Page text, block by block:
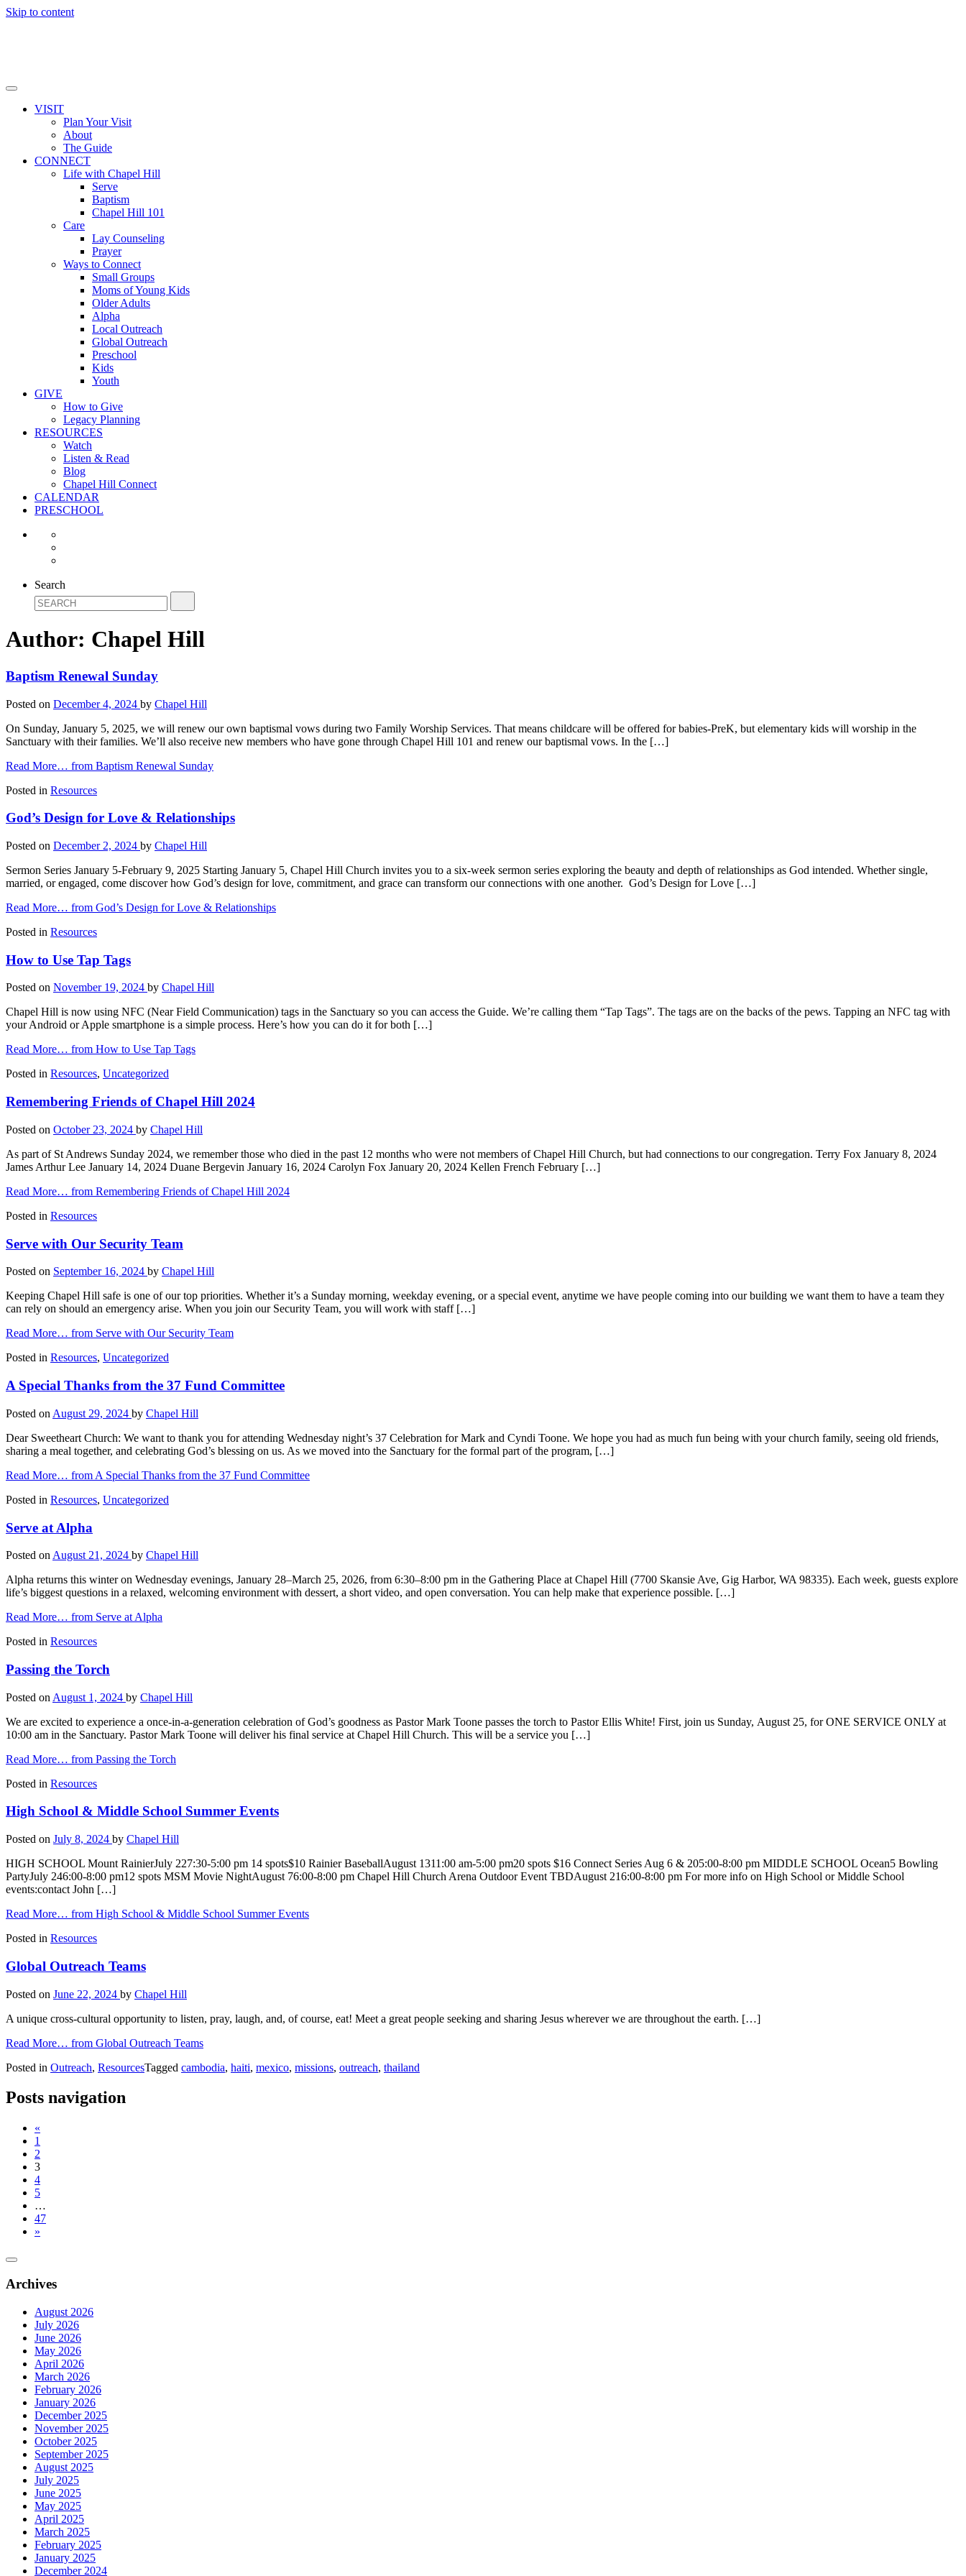
Skip to content
VISIT
Plan Your Visit
About
The Guide
CONNECT
Life with Chapel Hill
Serve
Baptism
Chapel Hill 101
Care
Lay Counseling
Prayer
Ways to Connect
Small Groups
Moms of Young Kids
Older Adults
Alpha
Local Outreach
Global Outreach
Preschool
Kids
Youth
GIVE
How to Give
Legacy Planning
RESOURCES
Watch
Listen & Read
Blog
Chapel Hill Connect
CALENDAR
PRESCHOOL
Search
Author: Chapel Hill
Baptism Renewal Sunday
Posted on December 4, 2024 by Chapel Hill
On Sunday, January 5, 2025, we will renew our own baptismal vows during two Family Worship Services. That means childcare will be offered for babies-PreK, but elementary kids will worship in the
Sanctuary with their families. We’ll also receive new members who have gone through Chapel Hill 101 and renew our baptismal vows. In the […]
Read More… from Baptism Renewal Sunday
Posted in Resources
God’s Design for Love & Relationships
Posted on December 2, 2024 by Chapel Hill
Sermon Series January 5-February 9, 2025 Starting January 5, Chapel Hill Church invites you to a six-week sermon series exploring the beauty and depth of relationships as God intended. Whether single,
married, or engaged, come discover how God’s design for love, commitment, and grace can transform our connections with one another. God’s Design for Love […]
Read More… from God’s Design for Love & Relationships
Posted in Resources
How to Use Tap Tags
Posted on November 19, 2024 by Chapel Hill
Chapel Hill is now using NFC (Near Field Communication) tags in the Sanctuary so you can access the Guide. We’re calling them “Tap Tags”. The tags are on the backs of the pews. Tapping an NFC tag with
your Android or Apple smartphone is a simple process. Here’s how you can do it for both […]
Read More… from How to Use Tap Tags
Posted in Resources, Uncategorized
Remembering Friends of Chapel Hill 2024
Posted on October 23, 2024 by Chapel Hill
As part of St Andrews Sunday 2024, we remember those who died in the past 12 months who were not members of Chapel Hill Church, but had connections to our congregation. Terry Fox January 8, 2024
James Arthur Lee January 14, 2024 Duane Bergevin January 16, 2024 Carolyn Fox January 20, 2024 Kellen French February […]
Read More… from Remembering Friends of Chapel Hill 2024
Posted in Resources
Serve with Our Security Team
Posted on September 16, 2024 by Chapel Hill
Keeping Chapel Hill safe is one of our top priorities. Whether it’s a Sunday morning, weekday evening, or a special event, anytime we have people coming into our building we want them to have a team they
can rely on should an emergency arise. When you join our Security Team, you will work with staff […]
Read More… from Serve with Our Security Team
Posted in Resources, Uncategorized
A Special Thanks from the 37 Fund Committee
Posted on August 29, 2024 by Chapel Hill
Dear Sweetheart Church: We want to thank you for attending Wednesday night’s 37 Celebration for Mark and Cyndi Toone. We hope you had as much fun being with your church family, seeing old friends,
sharing a meal together, and celebrating God’s blessing on us. As we moved into the Sanctuary for the formal part of the program, […]
Read More… from A Special Thanks from the 37 Fund Committee
Posted in Resources, Uncategorized
Serve at Alpha
Posted on August 21, 2024 by Chapel Hill
Alpha returns this winter on Wednesday evenings, January 28–March 25, 2026, from 6:30–8:00 pm in the Gathering Place at Chapel Hill (7700 Skansie Ave, Gig Harbor, WA 98335). Each week, guests explore
life’s biggest questions in a relaxed, welcoming environment with dessert, a short video, and open conversation. You can help make that experience possible. […]
Read More… from Serve at Alpha
Posted in Resources
Passing the Torch
Posted on August 1, 2024 by Chapel Hill
We are excited to experience a once-in-a-generation celebration of God’s goodness as Pastor Mark Toone passes the torch to Pastor Ellis White! First, join us Sunday, August 25, for ONE SERVICE ONLY at
10:00 am in the Sanctuary. Pastor Mark Toone will deliver his final service at Chapel Hill Church. This will be a service you […]
Read More… from Passing the Torch
Posted in Resources
High School & Middle School Summer Events
Posted on July 8, 2024 by Chapel Hill
HIGH SCHOOL Mount RainierJuly 227:30-5:00 pm 14 spots$10 Rainier BaseballAugust 1311:00 am-5:00 pm20 spots $16 Connect Series Aug 6 & 205:00-8:00 pm MIDDLE SCHOOL Ocean5 Bowling
PartyJuly 246:00-8:00 pm12 spots MSM Movie NightAugust 76:00-8:00 pm Chapel Hill Church Arena Outdoor Event TBDAugust 216:00-8:00 pm For more info on High School or Middle School
events:contact John […]
Read More… from High School & Middle School Summer Events
Posted in Resources
Global Outreach Teams
Posted on June 22, 2024 by Chapel Hill
A unique cross-cultural opportunity to listen, pray, laugh, and, of course, eat! Meet a great people seeking and sharing Jesus wherever we are throughout the earth. […]
Read More… from Global Outreach Teams
Posted in Outreach, ResourcesTagged cambodia, haiti, mexico, missions, outreach, thailand
Posts navigation
«
1
2
3
4
5
…
47
»
Archives
August 2026
July 2026
June 2026
May 2026
April 2026
March 2026
February 2026
January 2026
December 2025
November 2025
October 2025
September 2025
August 2025
July 2025
June 2025
May 2025
April 2025
March 2025
February 2025
January 2025
December 2024